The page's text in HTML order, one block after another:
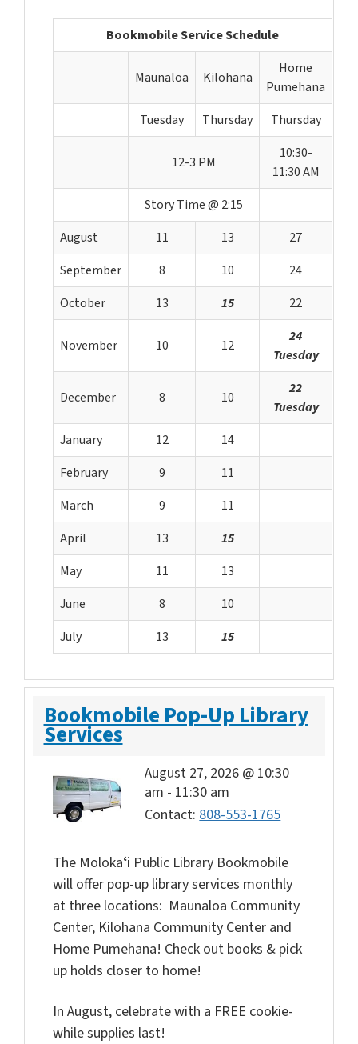
Bookmobile Service Schedule
Maunaloa Kilohana
Home
Pumehana
Tuesday
Thursday Thursday
12-3 PM
10:30-
11:30 AM
Story Time @ 2:15
August
11 13
27
September
8 10
24
October
13 15 22
November 10 12
24
Tuesday
December 8 10
22
Tuesday
January
12
14
February
9
11
March
9
11
April
13
15
May
11
13
June
8
10
July
13 15
Bookmobile Pop-Up Library
Services
August 27, 2026 @ 10:30
am - 11:30 am
Contact:808-553-1765
The Molokaʻi Public Library Bookmobile
will offer pop-up library services monthly
at three locations: Maunaloa Community
Center, Kilohana Community Center and
Home Pumehana! Check out books & pick
up holds closer to home!
In August, celebrate with a FREE cookie-
while supplies last!